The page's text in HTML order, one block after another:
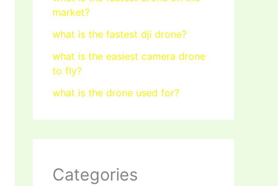
market?
what is the fastest dji drone?
what is the easiest camera drone
to fly?
what is the drone used for?
Categories